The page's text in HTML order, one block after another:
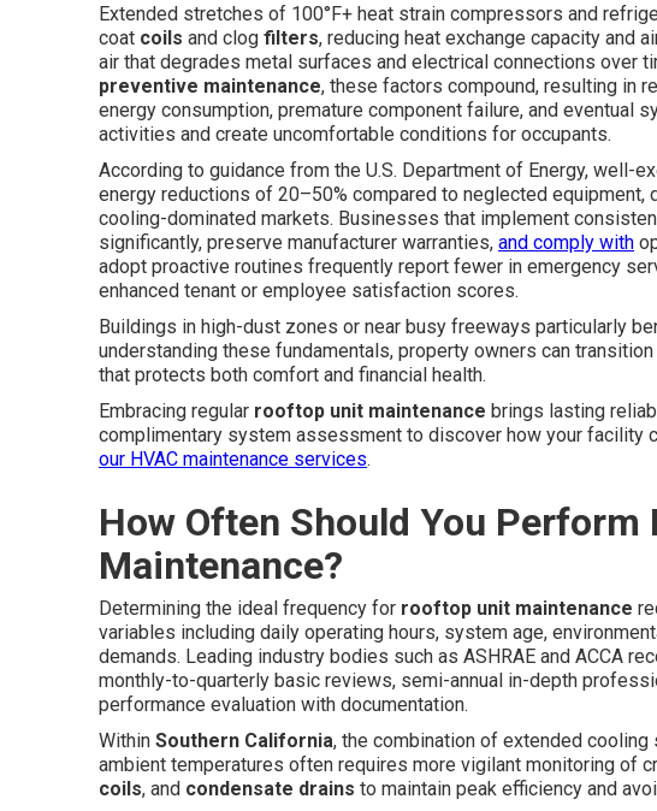
Extended stretches of 100°F+ heat strain compressors and
coat coils and clog filters, reducing heat exchange capacity and
air that degrades metal surfaces and electrical connections over
preventive maintenance, these factors compound, resulting in
energy consumption, premature component failure, and eventual
activities and create uncomfortable conditions for occupants.
According to guidance from the U.S. Department of Energy, well-
energy reductions of 20–50% compared to neglected
cooling-dominated markets. Businesses that implement
significantly, preserve manufacturer warranties, and comply with
adopt proactive routines frequently report fewer in emergency
enhanced tenant or employee satisfaction scores.
Buildings in high-dust zones or near busy freeways particularly
understanding these fundamentals, property owners can
that protects both comfort and financial health.
Embracing regular rooftop unit maintenance brings lasting
complimentary system assessment to discover how your facility
our HVAC maintenance services.
How Often Should You
Maintenance?
Determining the ideal frequency for rooftop unit maintenance
variables including daily operating hours, system age,
demands. Leading industry bodies such as ASHRAE and ACCA
monthly-to-quarterly basic reviews, semi-annual in-depth
performance evaluation with documentation.
Within Southern California, the combination of extended
ambient temperatures often requires more vigilant monitoring of
coils, and condensate drains to maintain peak efficiency and